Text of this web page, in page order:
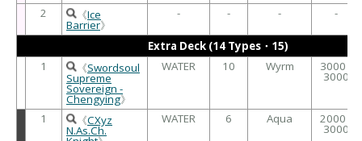
2 《Ice
Barrier》
- - - -
Extra Deck (14 Types・15)
1
《Swordsoul
Supreme
Sovereign -
Chengying》
WATER 10 Wyrm 3000 /
3000
1 《CXyz
N.As.Ch.
WATER 6 Aqua 2000 /
3000